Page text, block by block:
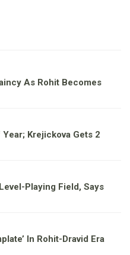
As Rohit Becomes
Krejickova Gets 2
Playing Field, Says
In Rohit-Dravid Era